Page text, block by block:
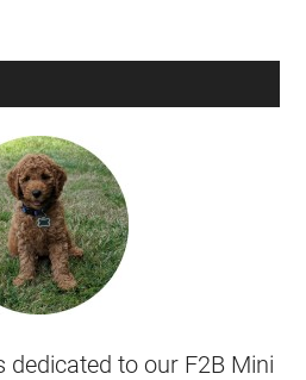
dedicated to our F2B Mini